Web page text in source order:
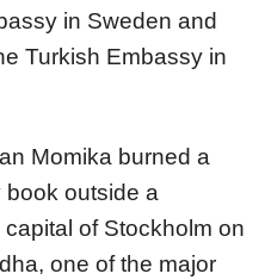
in Sweden and
Turkish Embassy in
Momika burned a
book outside a
of Stockholm on
one of the major